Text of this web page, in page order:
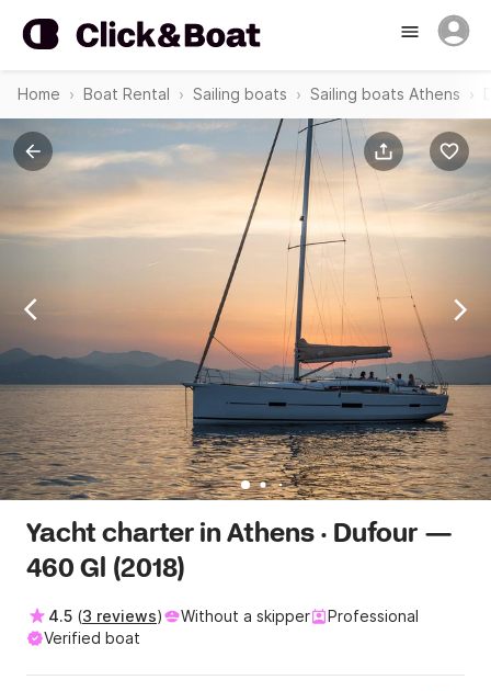
Home Boat Rental Sailing boats Sailing boats Athens
Yacht charter in Athens · Dufour —
460 Gl (2018)
4.5 (3 reviews) Without a skipper
Professional
Verified boat